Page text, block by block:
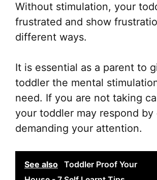
Without stimulation, your
frustrated and show
different ways.
It is essential as a parent to
toddler the mental
need. If you are not taking
your toddler may respond
demanding your attention.
See also Toddler Proof Your